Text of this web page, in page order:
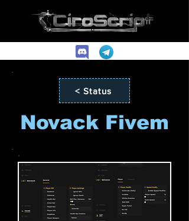
< Status
Novack Fivem